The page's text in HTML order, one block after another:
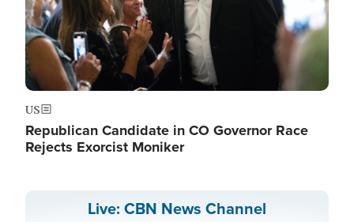
US
Republican Candidate in CO Governor Race
Rejects Exorcist Moniker
Live: CBN News Channel